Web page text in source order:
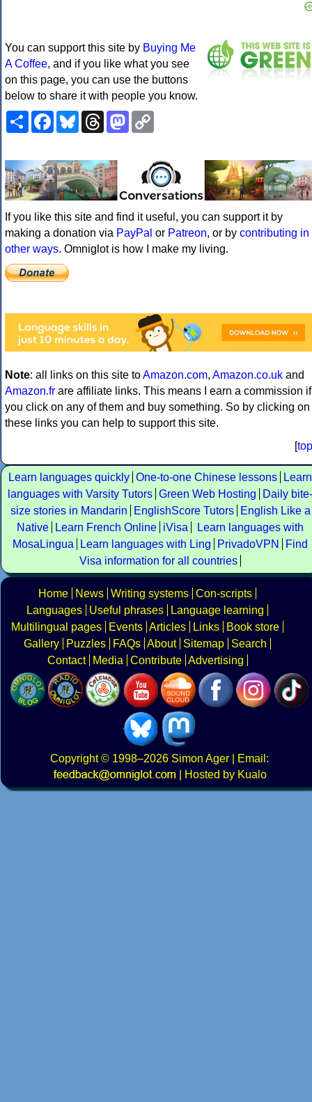
You can support this site by Buying Me
A Coffee, and if you like what you see
on this page, you can use the buttons
below to share it with people you know.
ShareFacebookBlueskyThreadsMastodon
If you like this site and find it useful, you can support it by
making a donation via PayPal or Patreon, or by contributing in
other ways. Omniglot is how I make my living.
Note: all links on this site toAmazon.com, Amazon.co.uk and
Amazon.fr are affiliate links. This means I earn a commission if
you click on any of them and buy something. So by clicking on
these links you can help to support this site.
[top
Learn languages quickly One-to-one Chinese lessons
Learn
languages with Varsity Tutors Green Web Hosting
Daily bite-
size stories in Mandarin
EnglishScore Tutors
English Like a
Native
Learn French Online iVisa
Learn languages with
MosaLingua
Learn languages with Ling PrivadoVPN
Find
Visa information for all countries
Home News Writing systems Con-scripts
Languages
Useful phrases
Language learning
Multilingual pages
Events Articles Links
Book store
Gallery
Puzzles FAQs About Sitemap
Search
Contact
Media Contribute Advertising
Copyright© 1998–2026 Simon Ager | Email:
|
Hosted by Kualo